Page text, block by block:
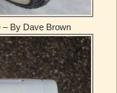
– By Dave Brown